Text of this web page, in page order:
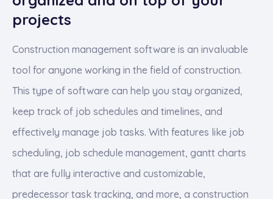
projects
Construction management software is an invaluable
tool for anyone working in the field of construction.
This type of software can help you stay organized,
keep track of job schedules and timelines, and
effectively manage job tasks. With features like job
scheduling, job schedule management, gantt charts
that are fully interactive and customizable,
predecessor task tracking, and more, a construction